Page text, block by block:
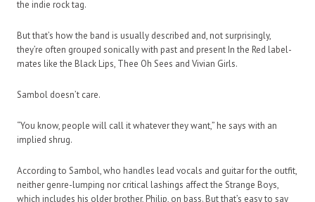
the indie rock tag.
But that’s how the band is usually described and, not surprisingly,
they’re often grouped sonically with past and present In the Red label-
mates like the Black Lips, Thee Oh Sees and Vivian Girls.
Sambol doesn’t care.
“You know, people will call it whatever they want,” he says with an
implied shrug.
According to Sambol, who handles lead vocals and guitar for the outfit,
neither genre-lumping nor critical lashings affect the Strange Boys,
which includes his older brother, Philip, on bass. But that’s easy to say